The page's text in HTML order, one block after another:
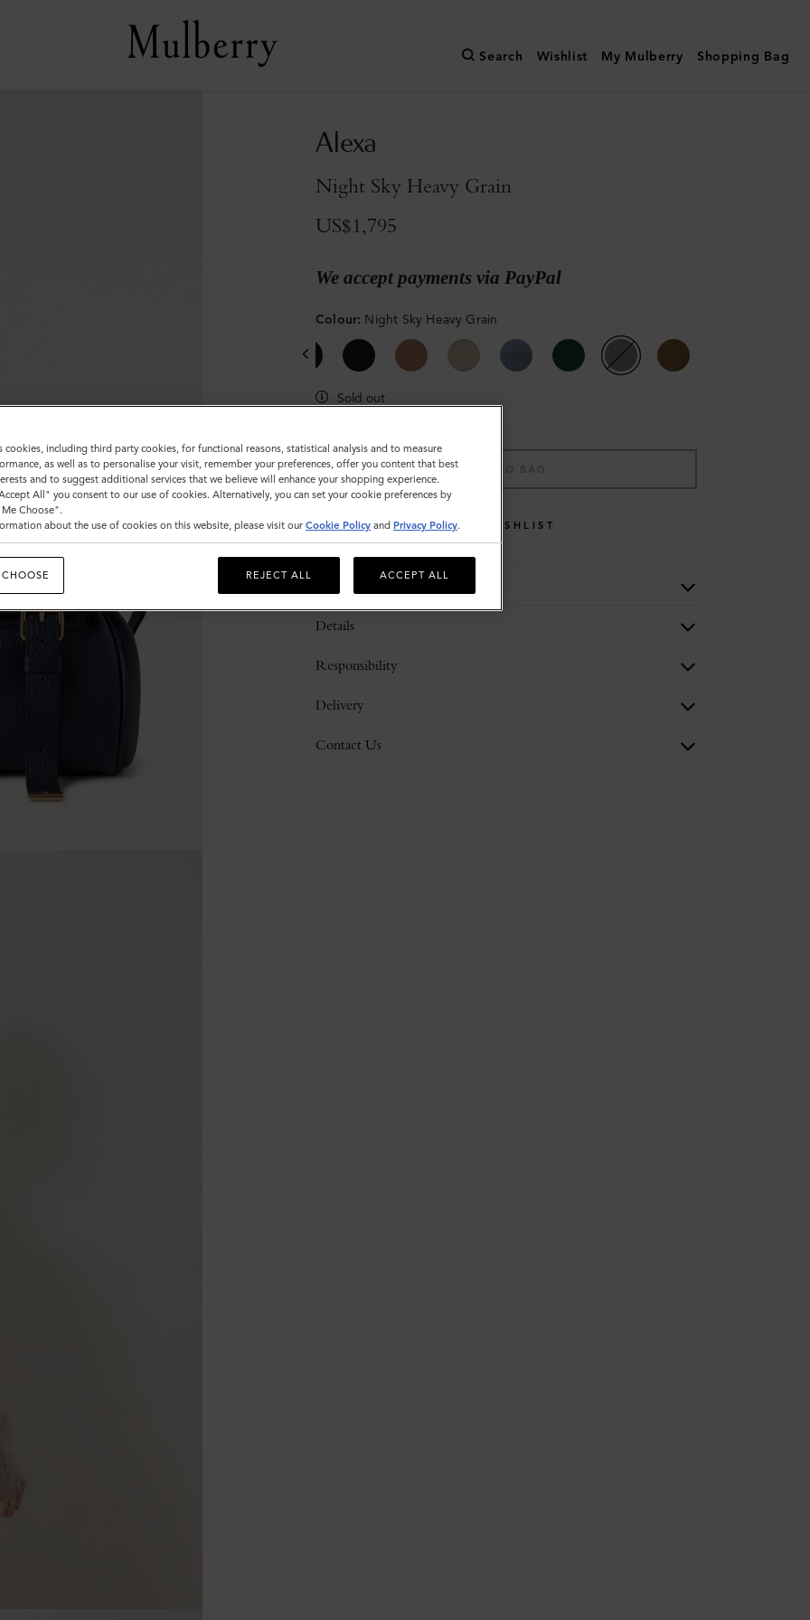
Search Wishlist My Mulberry Shopping Bag
Alexa
Night Sky Heavy Grain
US$1,795
We accept payments via PayPal
Colour: Night Sky Heavy Grain
Sold out
ADD TO BAG
WISHLIST
Details
Responsibility
Delivery
Contact Us
cookies, including third party cookies, for functional reasons, statistical analysis and to measure
as well as to personalise your visit, remember your preferences, offer you content that best
and to suggest additional services that we believe will enhance your shopping experience.
All" you consent to our use of cookies. Alternatively, you can set your cookie preferences by
Choose".
about the use of cookies on this website, please visit our Cookie Policy and Privacy Policy.
REJECT ALL ACCEPT ALL